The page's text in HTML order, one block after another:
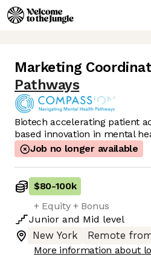
Marketing
Pathways
Biotech accelerating patient
based innovation in mental
Job no longer available
$80-100k
+ Equity + Bonus
Junior and Mid level
New York
Remote
More information about